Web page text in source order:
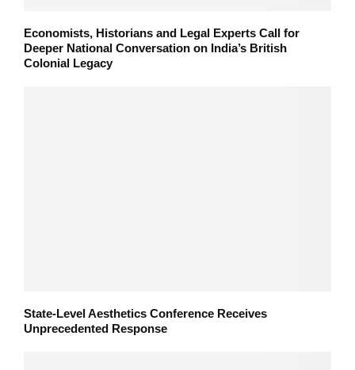
Economists, Historians and Legal Experts Call for
Deeper National Conversation on India’s British
Colonial Legacy
State-Level Aesthetics Conference Receives
Unprecedented Response